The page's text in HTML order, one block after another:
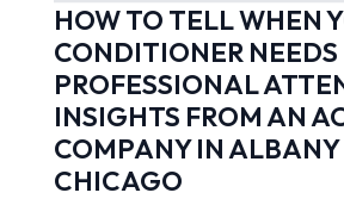
HOW TO TELL WHEN
CONDITIONER NEEDS
PROFESSIONAL
INSIGHTS FROM AN
COMPANY IN ALBANY
CHICAGO